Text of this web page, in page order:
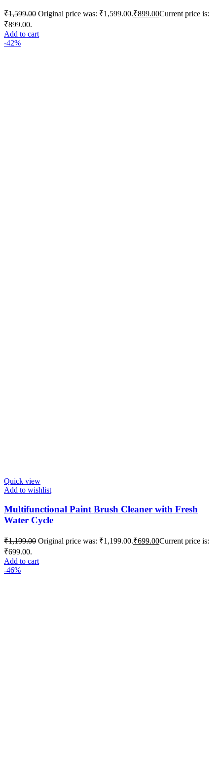
₹1,599.00 Original price was: ₹1,599.00.₹899.00Current price is:
₹899.00.
Add to cart
-42%
Quick view
Add to wishlist
Multifunctional Paint Brush Cleaner with Fresh
Water Cycle
₹1,199.00 Original price was: ₹1,199.00.₹699.00Current price is:
₹699.00.
Add to cart
-46%